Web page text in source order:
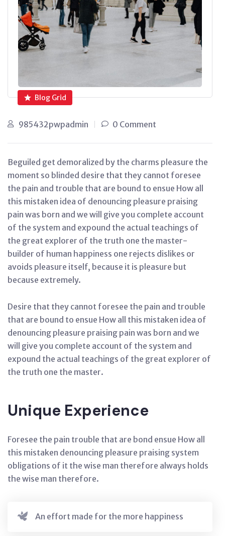
Blog Grid
985432pwpadmin 0 Comment
Beguiled get demoralized by the charms pleasure the
moment so blinded desire that they cannot foresee
the pain and trouble that are bound to ensue How all
this mistaken idea of denouncing pleasure praising
pain was born and we will give you complete account
of the system and expound the actual teachings of
the great explorer of the truth one the master-
builder of human happiness one rejects dislikes or
avoids pleasure itself, because it is pleasure but
because extremely.
Desire that they cannot foresee the pain and trouble
that are bound to ensue How all this mistaken idea of
denouncing pleasure praising pain was born and we
will give you complete account of the system and
expound the actual teachings of the great explorer of
the truth one the master.
Unique Experience
Foresee the pain trouble that are bond ensue How all
this mistaken denouncing pleasure praising system
obligations of it the wise man therefore always holds
the wise man therefore.
An effort made for the more happiness